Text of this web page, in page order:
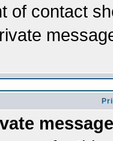
of contact